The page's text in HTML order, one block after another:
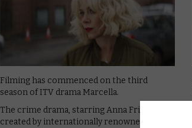
Filming has commenced on the third
season of ITV drama Marcella.
The crime drama, starring Anna Friel, is
created by internationally renowned